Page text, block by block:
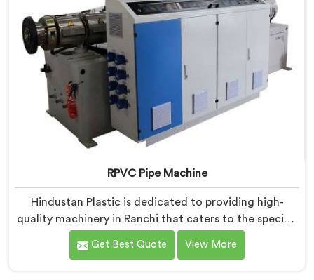
RPVC Pipe Machine
Hindustan Plastic is dedicated to providing high-
quality machinery in Ranchi that caters to the specific
needs of our customers. As RPVC Pipe Machine
Manufacturers in Ranchi, we specialize in delivering
Get Best Quote View More